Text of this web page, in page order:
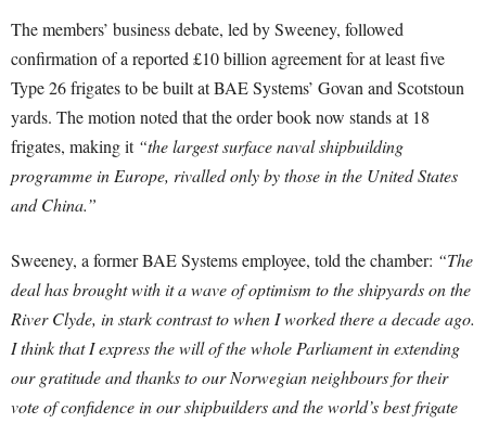
The members’ business debate, led by Sweeney, followed
confirmation of a reported £10 billion agreement for at least five
Type 26 frigates to be built at BAE Systems’ Govan and Scotstoun
yards. The motion noted that the order book now stands at 18
frigates, making it “the largest surface naval shipbuilding
programme in Europe, rivalled only by those in the United States
and China.”
Sweeney, a former BAE Systems employee, told the chamber: “The
deal has brought with it a wave of optimism to the shipyards on the
River Clyde, in stark contrast to when I worked there a decade ago.
I think that I express the will of the whole Parliament in extending
our gratitude and thanks to our Norwegian neighbours for their
vote of confidence in our shipbuilders and the world’s best frigate